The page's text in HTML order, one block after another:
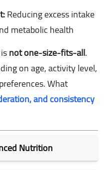
Reducing excess intake
metabolic health
not one-size-fits-all.
on age, activity level,
What
and consistency
Nutrition